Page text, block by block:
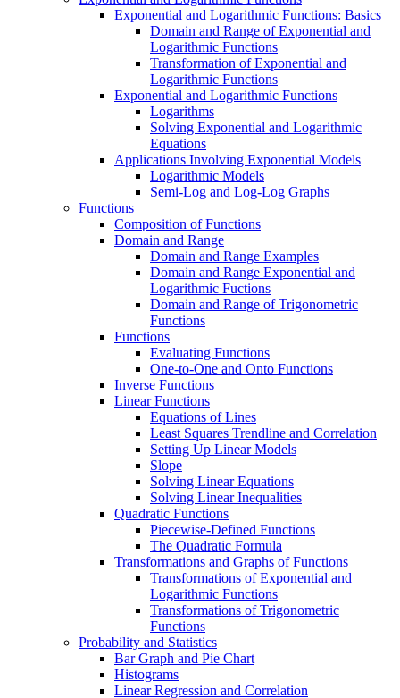
Exponential and Logarithmic Functions: Basics
Domain and Range of Exponential and
Logarithmic Functions
Transformation of Exponential and
Logarithmic Functions
Exponential and Logarithmic Functions
Logarithms
Solving Exponential and Logarithmic
Equations
Applications Involving Exponential Models
Logarithmic Models
Semi-Log and Log-Log Graphs
Functions
Composition of Functions
Domain and Range
Domain and Range Examples
Domain and Range Exponential and
Logarithmic Fuctions
Domain and Range of Trigonometric
Functions
Functions
Evaluating Functions
One-to-One and Onto Functions
Inverse Functions
Linear Functions
Equations of Lines
Least Squares Trendline and Correlation
Setting Up Linear Models
Slope
Solving Linear Equations
Solving Linear Inequalities
Quadratic Functions
Piecewise-Defined Functions
The Quadratic Formula
Transformations and Graphs of Functions
Transformations of Exponential and
Logarithmic Functions
Transformations of Trigonometric
Functions
Probability and Statistics
Bar Graph and Pie Chart
Histograms
Linear Regression and Correlation